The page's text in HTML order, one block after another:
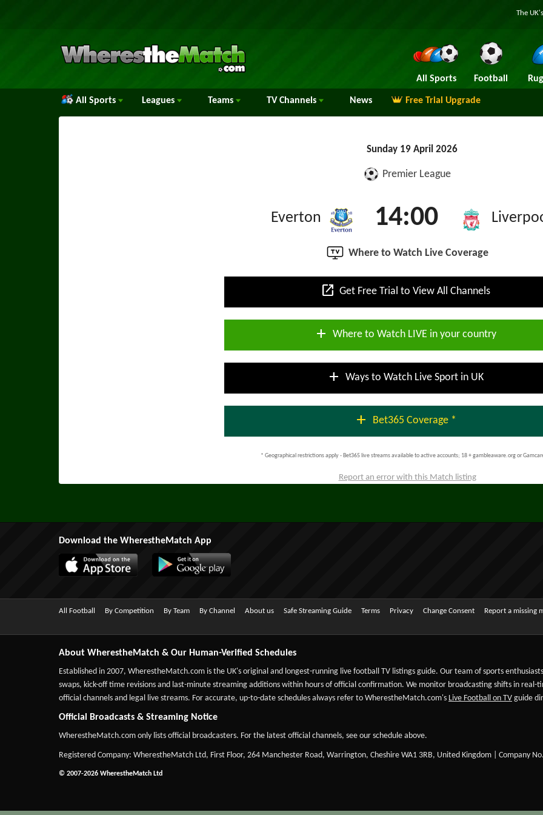
The
All Sports Football
All Sports Leagues Teams TV Channels News Free Trial Upgrade
Sunday 19 April 2026
Premier League
Everton 14:00
Where to Watch Live Coverage
open_in_new Get Free Trial to View All Channels
add Where to Watch LIVE in your country
add Ways to Watch Live Sport in UK
add Bet365 Coverage *
* Geographical restrictions apply - Bet365 live streams available to active accounts; 18 + gambleaware.org or
Report an error with this Match listing
Download the WherestheMatch App
All Football By Competition By Team By Channel About us Safe Streaming Guide Terms Privacy Change Consent Report a missing
About WherestheMatch & Our Human-Verified Schedules
Established in 2007, WherestheMatch.com is the UK's original and longest-running live football TV listings guide. Our team of sports
swaps, kick-off time revisions and last-minute streaming additions within hours of official confirmation. We monitor broadcasting shifts in
official channels and legal live streams. For accurate, up-to-date schedules always refer to WherestheMatch.com's Live Football on TV guide
Official Broadcasts & Streaming Notice
WherestheMatch.com only lists official broadcasters. For the latest official channels, see our schedule above.
Registered Company: WherestheMatch Ltd, First Floor, 264 Manchester Road, Warrington, Cheshire WA1 3RB, United Kingdom | Company
© 2007-2026 WherestheMatch Ltd